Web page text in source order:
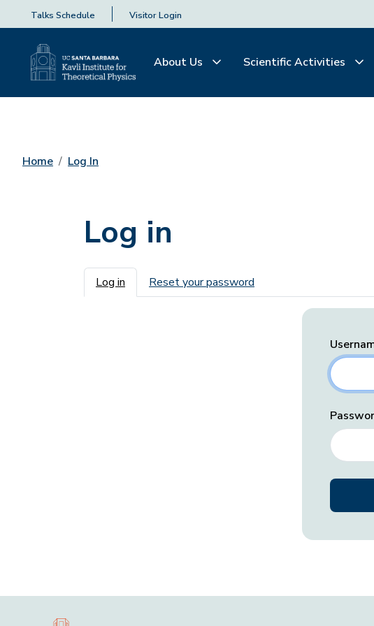
Talks Schedule Visitor Login
About Us Scientific Activities
Home Log In
Log in
Primary tabs
Log in Reset your password